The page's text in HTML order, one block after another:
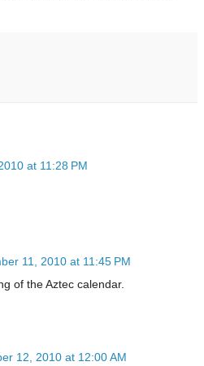
at 11:28 PM
11, 2010 at 11:45 PM
of the Aztec calendar.
12, 2010 at 12:00 AM